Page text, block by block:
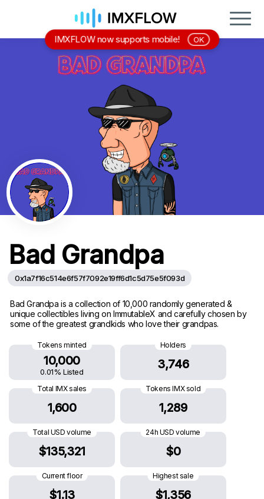
Bad Grandpa
0x1a7f16c514e6f57f7092e19ff6d1c5d75e5f093d
Bad Grandpa is a collection of 10,000 randomly generated &
unique collectibles living on ImmutableX and carefully chosen by
some of the greatest grandkids who love their grandpas.
Tokens minted
10,000
0.01% Listed
Holders
3,746
Total IMX sales
1,600
Tokens IMX sold
1,289
Total USD volume
$135,321
24h USD volume
$0
Current floor
$1.13
Highest sale
$1,356
IMXFLOW now supports mobile! OK